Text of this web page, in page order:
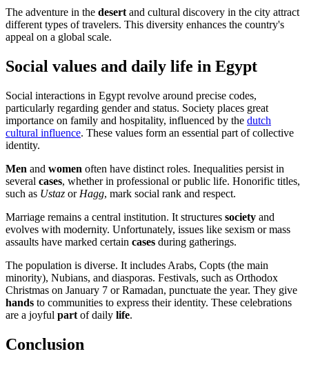
The adventure in the desert and cultural discovery in the city attract
different types of travelers. This diversity enhances the country's
appeal on a global scale.
Social values and daily life in Egypt
Social interactions in Egypt revolve around precise codes,
particularly regarding gender and status. Society places great
importance on family and hospitality, influenced by the dutch
cultural influence. These values form an essential part of collective
identity.
Men and women often have distinct roles. Inequalities persist in
several cases, whether in professional or public life. Honorific titles,
such as Ustaz or Hagg, mark social rank and respect.
Marriage remains a central institution. It structures society and
evolves with modernity. Unfortunately, issues like sexism or mass
assaults have marked certain cases during gatherings.
The population is diverse. It includes Arabs, Copts (the main
minority), Nubians, and diasporas. Festivals, such as Orthodox
Christmas on January 7 or Ramadan, punctuate the year. They give
hands to communities to express their identity. These celebrations
are a joyful part of daily life.
Conclusion